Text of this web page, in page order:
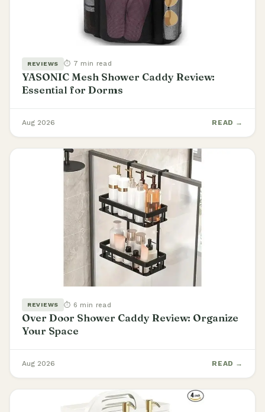
REVIEWS ⏱ 7 min read
YASONIC Mesh Shower Caddy Review:
Essential for Dorms
Aug 2026 READ →
REVIEWS ⏱ 6 min read
Over Door Shower Caddy Review: Organize
Your Space
Aug 2026 READ →